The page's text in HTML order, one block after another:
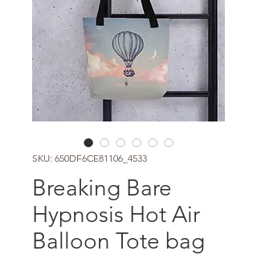
SKU: 650DF6CE81106_4533
Breaking Bare
Hypnosis Hot Air
Balloon Tote bag